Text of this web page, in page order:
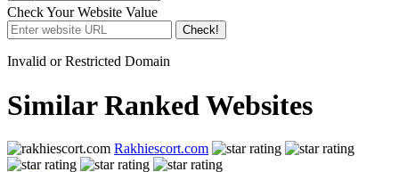
Check Your Website Value
Check!
Invalid or Restricted Domain
Similar Ranked Websites
Rakhiescort.com